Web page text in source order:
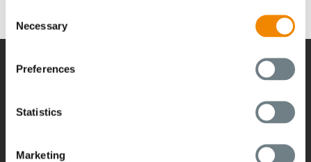
Selection
Necessary
Preferences
Statistics
Marketing
グローバルネットワーク